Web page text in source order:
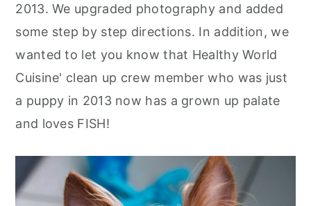
2013. We upgraded photography and added
some step by step directions. In addition, we
wanted to let you know that Healthy World
Cuisine' clean up crew member who was just
a puppy in 2013 now has a grown up palate
and loves FISH!